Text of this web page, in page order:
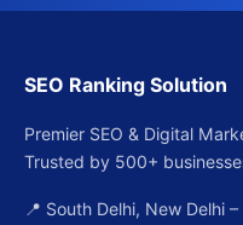
SEO Ranking Solution
Premier SEO & Digital
Trusted by 500+
📍 South Delhi, New Delhi